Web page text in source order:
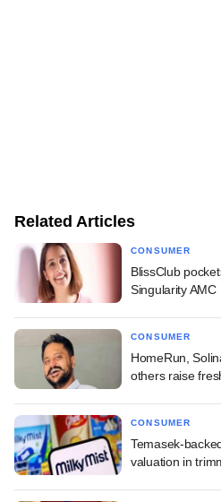
Related Articles
CONSUMER
BlissClub
Singularity AMC
CONSUMER
HomeRun,
others raise
CONSUMER
Temasek-
valuation in